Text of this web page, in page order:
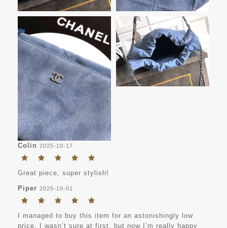
Colin 2025-10-17
Great piece, super stylish!
Piper 2025-10-01
I managed to buy this item for an astonishingly low
price. I wasn’t sure at first, but now I’m really happy